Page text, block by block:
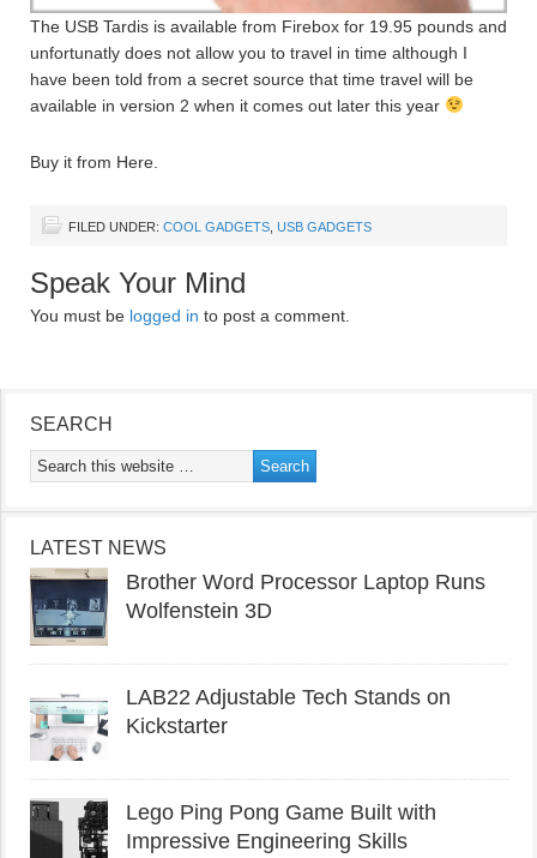
The USB Tardis is available from Firebox for 19.95 pounds and
unfortunatly does not allow you to travel in time although I
have been told from a secret source that time travel will be
available in version 2 when it comes out later this year
Buy it from Here.
FILED UNDER: COOL GADGETS USB GADGETS
Speak Your Mind
You must be logged in to post a comment.
SEARCH
LATEST NEWS
Brother Word Processor Laptop Runs
Wolfenstein 3D
LAB22 Adjustable Tech Stands on
Kickstarter
Lego Ping Pong Game Built with
Impressive Engineering Skills